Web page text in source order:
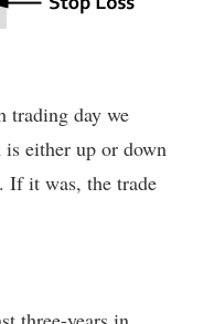
trading day we
either up or down
If it was, the trade